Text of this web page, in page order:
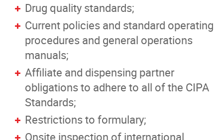
Drug quality standards;
Current policies and standard operating
procedures and general operations
manuals;
Affiliate and dispensing partner
obligations to adhere to all of the CIPA
Standards;
Restrictions to formulary;
Onsite inspection of international
More...